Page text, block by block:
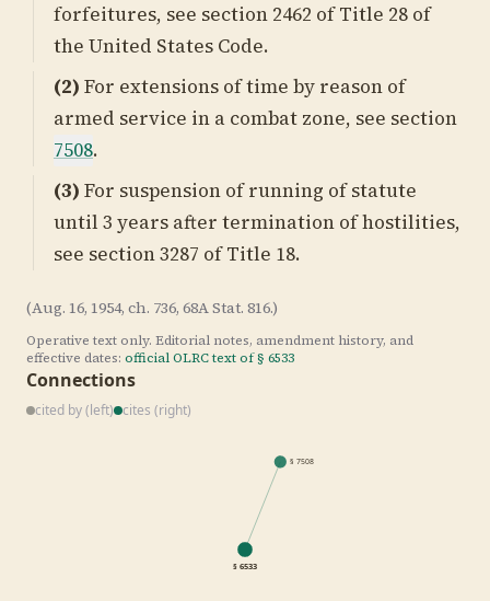
forfeitures, see section 2462 of Title 28of
the United States Code.
(2) For extensions of time by reason of
armed service in a combat zone, see section
7508.
(3) For suspension of running of statute
until 3 years after termination of hostilities,
see section 3287 of Title 18.
(Aug. 16, 1954, ch. 736, 68A Stat. 816.)
Operative text only. Editorial notes, amendment history, and
effective dates: official OLRC text of § 6533
Connections
cited by (left) cites (right)
§7508
§6533